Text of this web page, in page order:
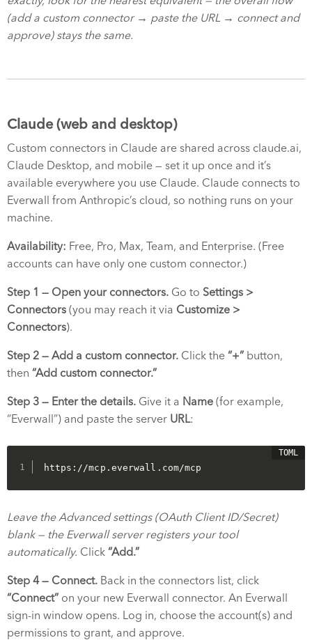
(add a custom connector → paste the URL → connect and
approve) stays the same.
Claude (web and desktop)
Custom connectors in Claude are shared across claude.ai,
Claude Desktop, and mobile — set it up once and it’s
available everywhere you use Claude. Claude connects to
Everwall from Anthropic’s cloud, so nothing runs on your
machine.
Availability: Free, Pro, Max, Team, and Enterprise. (Free
accounts can have only one custom connector.)
Step 1 — Open your connectors. Go to Settings >
Connectors (you may reach it via Customize >
Connectors).
Step 2 — Add a custom connector. Click the “+” button,
then “Add custom connector.”
Step 3 — Enter the details. Give it a Name (for example,
“Everwall”) and paste the server URL:
https://mcp.everwall.com/mcp
Leave the Advanced settings (OAuth Client ID/Secret)
blank — the Everwall server registers your tool
automatically. Click “Add.”
Step 4 — Connect. Back in the connectors list, click
“Connect” on your new Everwall connector. An Everwall
sign-in window opens. Log in, choose the account(s) and
permissions to grant, and approve.